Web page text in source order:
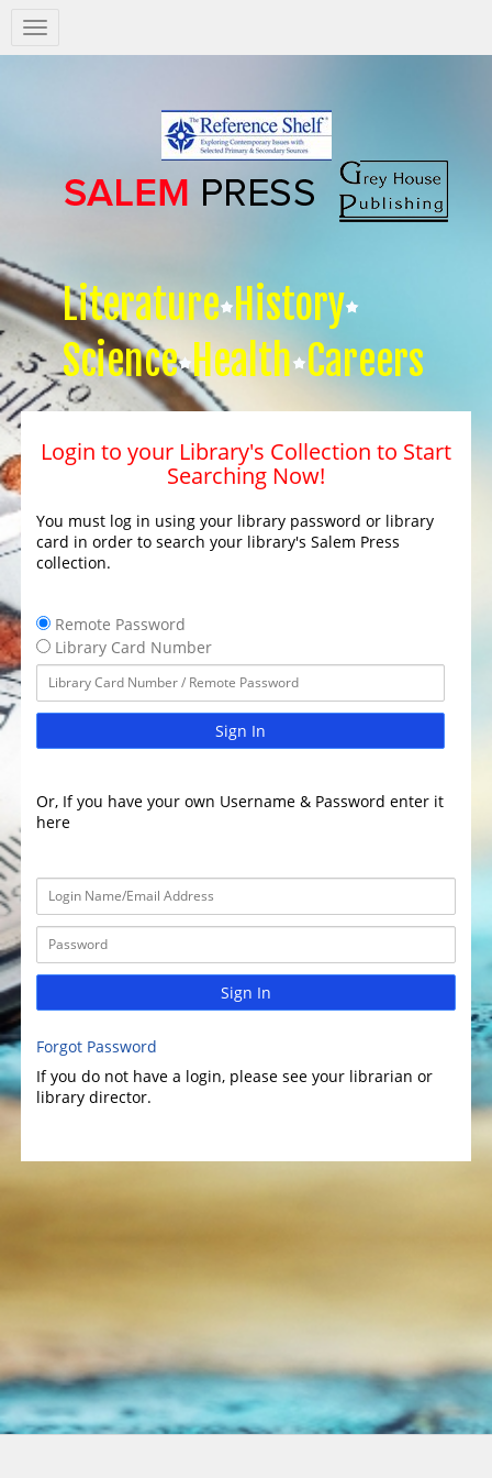
Salem
Press
Literature History
Science Health Careers
Login to your Library's Collection to Start
Searching Now!
You must log in using your library password or library
card in order to search your library's Salem Press
collection.
Remote Password
Library Card Number
Sign In
Or, If you have your own Username & Password enter it
here
Sign In
Forgot Password
If you do not have a login, please see your librarian or
library director.